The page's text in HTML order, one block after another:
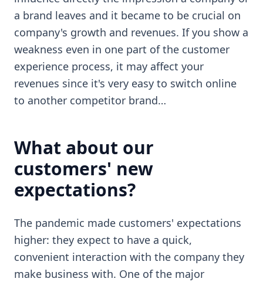
a brand leaves and it became to be crucial on
company's growth and revenues. If you show a
weakness even in one part of the customer
experience process, it may affect your
revenues since it's very easy to switch online
to another competitor brand…
What about our
customers' new
expectations?
The pandemic made customers' expectations
higher: they expect to have a quick,
convenient interaction with the company they
make business with. One of the major